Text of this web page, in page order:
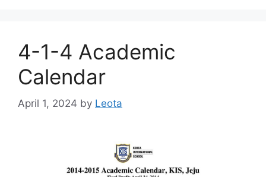
4-1-4 Academic
Calendar
April 1, 2024 by Leota